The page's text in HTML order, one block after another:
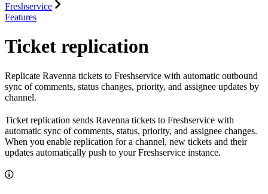
Freshservice
Features
Ticket replication
Replicate Ravenna tickets to Freshservice with automatic outbound
sync of comments, status changes, priority, and assignee updates by
channel.
Ticket replication sends Ravenna tickets to Freshservice with
automatic sync of comments, status, priority, and assignee changes.
When you enable replication for a channel, new tickets and their
updates automatically push to your Freshservice instance.